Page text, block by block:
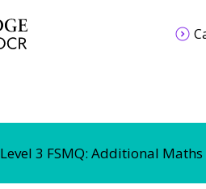
Level 3 FSMQ: Additional